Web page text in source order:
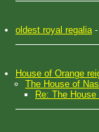
oldest royal regalia-
House of Orange
The House of
Re: The